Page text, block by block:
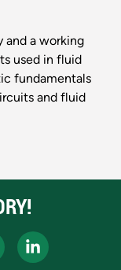
a working
used in fluid
fundamentals
and fluid